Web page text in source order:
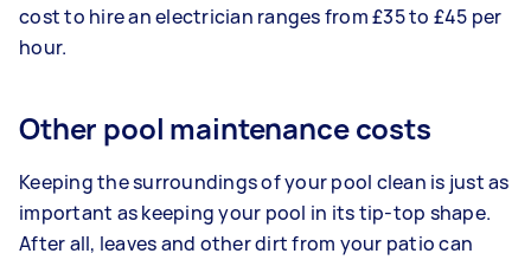
cost to hire an electrician ranges from £35 to £45 per
hour.
Other pool maintenance costs
Keeping the surroundings of your pool clean is just as
important as keeping your pool in its tip-top shape.
After all, leaves and other dirt from your patio can